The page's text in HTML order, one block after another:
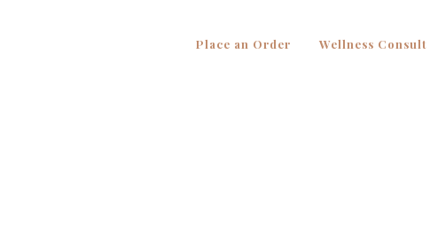
Place an Order Wellness Consult